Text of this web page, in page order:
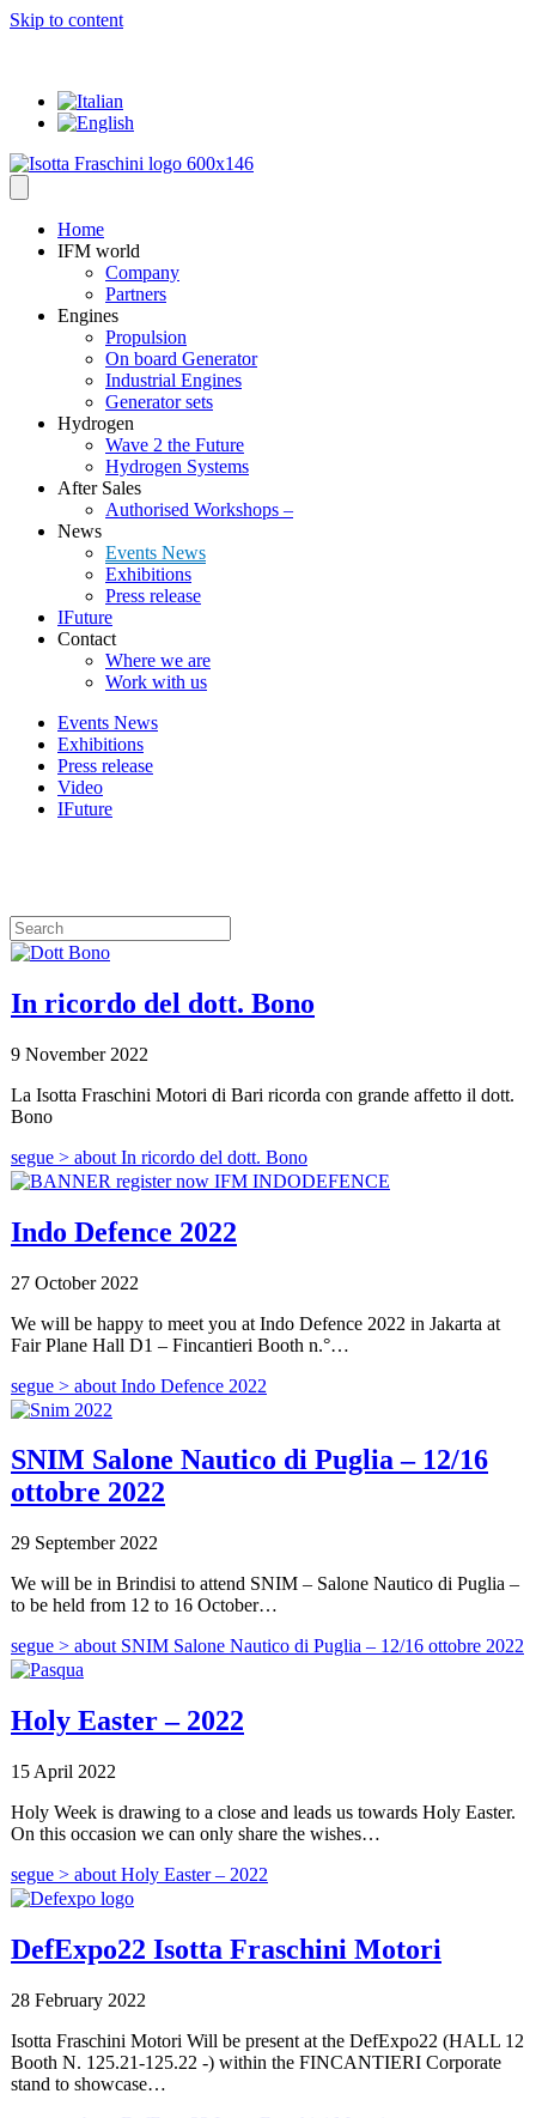
Skip to content
Home
IFM world
Company
Partners
Engines
Propulsion
On board Generator
Industrial Engines
Generator sets
Hydrogen
Wave 2 the Future
Hydrogen Systems
After Sales
Authorised Workshops –
News
Events News
Exhibitions
Press release
IFuture
Contact
Where we are
Work with us
Events News
Exhibitions
Press release
Video
IFuture
In ricordo del dott. Bono
9 November 2022
La Isotta Fraschini Motori di Bari ricorda con grande affetto il dott.
Bono
segue > about In ricordo del dott. Bono
Indo Defence 2022
27 October 2022
We will be happy to meet you at Indo Defence 2022 in Jakarta at
Fair Plane Hall D1 – Fincantieri Booth n.°…
segue > about Indo Defence 2022
SNIM Salone Nautico di Puglia – 12/16
ottobre 2022
29 September 2022
We will be in Brindisi to attend SNIM – Salone Nautico di Puglia –
to be held from 12 to 16 October…
segue > about SNIM Salone Nautico di Puglia – 12/16 ottobre 2022
Holy Easter – 2022
15 April 2022
Holy Week is drawing to a close and leads us towards Holy Easter.
On this occasion we can only share the wishes…
segue > about Holy Easter – 2022
DefExpo22 Isotta Fraschini Motori
28 February 2022
Isotta Fraschini Motori Will be present at the DefExpo22 (HALL 12
Booth N. 125.21-125.22 -) within the FINCANTIERI Corporate
stand to showcase…